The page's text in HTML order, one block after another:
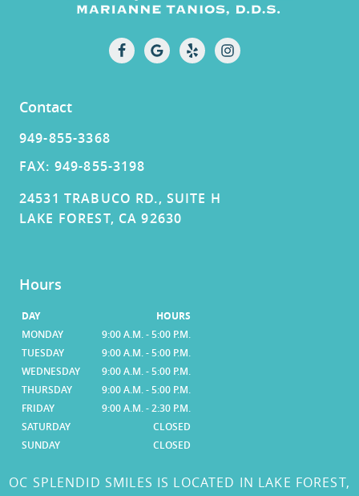
Contact
949-855-3368
FAX: 949-855-3198
24531 TRABUCO RD., SUITE H
LAKE FOREST, CA 92630
Hours
DAY
HOURS
MONDAY
9:00 A.M. - 5:00 P.M.
TUESDAY
9:00 A.M. - 5:00 P.M.
WEDNESDAY
9:00 A.M. - 5:00 P.M.
THURSDAY
9:00 A.M. - 5:00 P.M.
FRIDAY
9:00 A.M. - 2:30 P.M.
SATURDAY
CLOSED
SUNDAY
CLOSED
OC SPLENDID SMILES IS LOCATED IN LAKE FOREST,